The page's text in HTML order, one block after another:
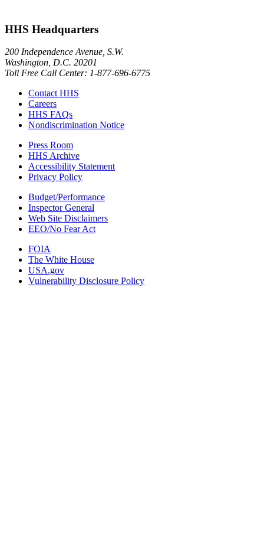
HHS Headquarters
200 Independence Avenue, S.W.
Washington, D.C. 20201
Toll Free Call Center: 1-877-696-6775​
Contact HHS
Careers
HHS FAQs
Nondiscrimination Notice
Press Room
HHS Archive
Accessibility Statement
Privacy Policy
Budget/Performance
Inspector General
Web Site Disclaimers
EEO/No Fear Act
FOIA
The White House
USA.gov
Vulnerability Disclosure Policy